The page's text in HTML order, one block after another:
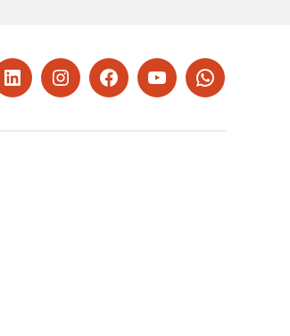
LinkedInInstagramFacebookYouTubeWhatsapp